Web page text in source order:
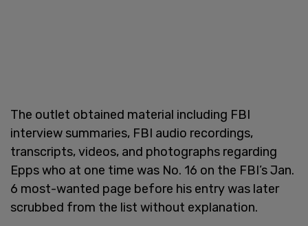
The outlet obtained material including FBI
interview summaries, FBI audio recordings,
transcripts, videos, and photographs regarding
Epps who at one time was No. 16 on the FBI’s Jan.
6 most-wanted page before his entry was later
scrubbed from the list without explanation.